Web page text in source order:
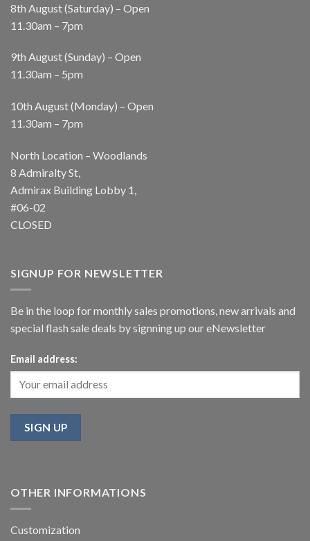
8th August (Saturday) – Open
11.30am – 7pm
9th August (Sunday) – Open
11.30am – 5pm
10th August (Monday) – Open
11.30am – 7pm
North Location – Woodlands
8 Admiralty St,
Admirax Building Lobby 1,
#06-02
CLOSED
SIGNUP FOR NEWSLETTER
Be in the loop for monthly sales promotions, new arrivals and
special flash sale deals by signning up our eNewsletter
Email address:
OTHER INFORMATIONS
Customization